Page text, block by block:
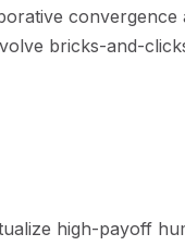
convergence
bricks-and-
high-payoff